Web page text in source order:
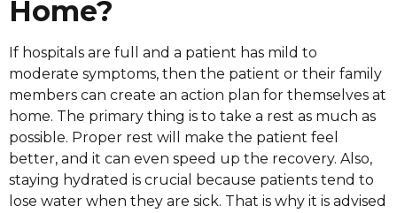
Home?
If hospitals are full and a patient has mild to
moderate symptoms, then the patient or their family
members can create an action plan for themselves at
home. The primary thing is to take a rest as much as
possible. Proper rest will make the patient feel
better, and it can even speed up the recovery. Also,
staying hydrated is crucial because patients tend to
lose water when they are sick. That is why it is advised